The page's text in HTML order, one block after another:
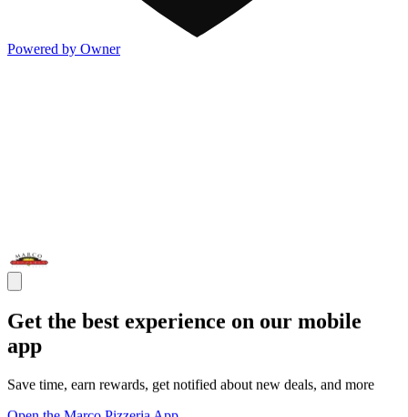
Powered by Owner
Get the best experience on our mobile
app
Save time, earn rewards, get notified about new deals, and more